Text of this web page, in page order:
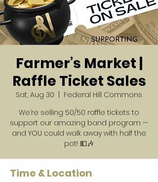
Farmer’s Market |
Raffle Ticket Sales
Sat, Aug 30
Federal Hill Commons
We’re selling 50/50 raffle tickets to
support our amazing band program —
and YOU could walk away with half the
pot! 💵🎶
Time & Location